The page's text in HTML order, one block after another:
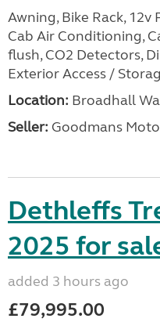
Awning, Bike Rack,
Cab Air Conditioning,
flush, CO2 Detectors,
Exterior Access /
Location: Broadhall
Seller: Goodmans
Dethleffs
2025 for
added 3 hours ago
£79,995.00